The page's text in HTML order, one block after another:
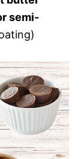
semi-